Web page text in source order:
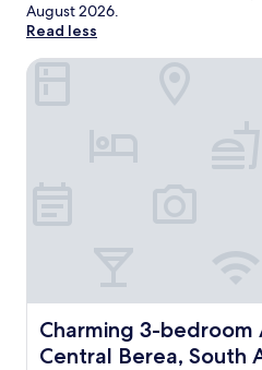
August 2026.
Read less
Charming 3-bedroom
Central Berea, South
Charming 3-bedroom
Charming 3-bedroom